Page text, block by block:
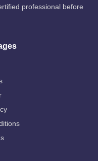
professional before